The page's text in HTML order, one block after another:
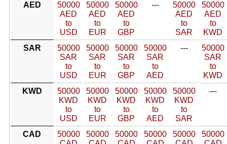
AED
50000
AED
to
USD
50000
AED
to
EUR
50000
AED
to
GBP
---
50000
AED
to
SAR
50000
AED
to
KWD
SAR
50000
SAR
to
USD
50000
SAR
to
EUR
50000
SAR
to
GBP
50000
SAR
to
AED
---
50000
SAR
to
KWD
KWD
50000
KWD
to
USD
50000
KWD
to
EUR
50000
KWD
to
GBP
50000
KWD
to
AED
50000
KWD
to
SAR
---
CAD
50000
50000
50000
50000
50000
50000